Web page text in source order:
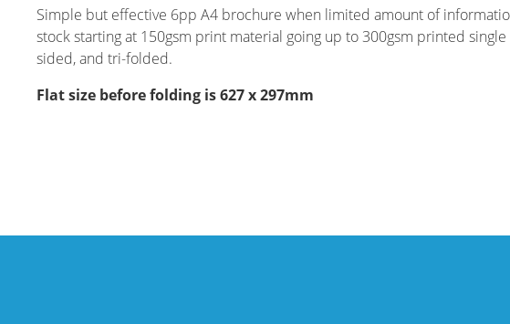
Simple but effective 6pp A4 brochure when limited amount of
stock starting at 150gsm print material going up to 300gsm printed
sided, and tri-folded.
Flat size before folding is 627 x 297mm